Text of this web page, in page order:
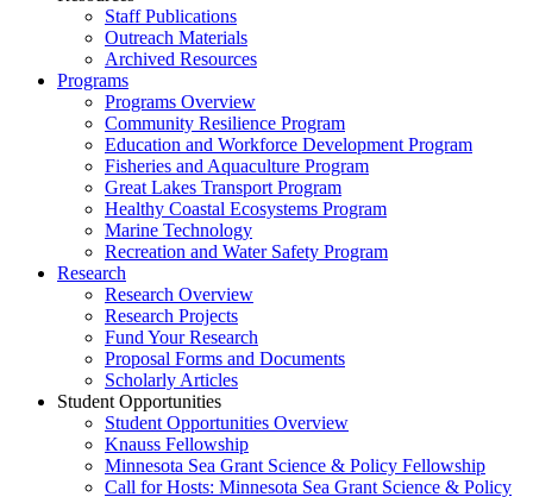
Staff Publications
Outreach Materials
Archived Resources
Programs
Programs Overview
Community Resilience Program
Education and Workforce Development Program
Fisheries and Aquaculture Program
Great Lakes Transport Program
Healthy Coastal Ecosystems Program
Marine Technology
Recreation and Water Safety Program
Research
Research Overview
Research Projects
Fund Your Research
Proposal Forms and Documents
Scholarly Articles
Student Opportunities
Student Opportunities Overview
Knauss Fellowship
Minnesota Sea Grant Science & Policy Fellowship
Call for Hosts: Minnesota Sea Grant Science & Policy